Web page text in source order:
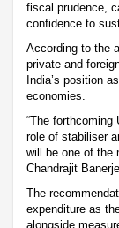
fiscal prudence,
confidence to
According to the
private and
India’s position
economies.
“The forthcoming
role of stabiliser
will be one of the
Chandrajit
The
expenditure as
alongside